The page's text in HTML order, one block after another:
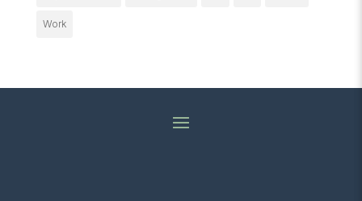
Work